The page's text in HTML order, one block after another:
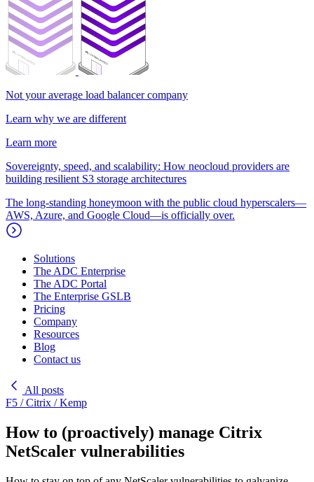
Not your average load balancer company
Learn why we are different
Learn more
Sovereignty, speed, and scalability: How neocloud providers are
building resilient S3 storage architectures
The long-standing honeymoon with the public cloud hyperscalers—
AWS, Azure, and Google Cloud—is officially over.
Solutions
The ADC Enterprise
The ADC Portal
The Enterprise GSLB
Pricing
Company
Resources
Blog
Contact us
All posts
F5 / Citrix / Kemp
How to (proactively) manage Citrix
NetScaler vulnerabilities